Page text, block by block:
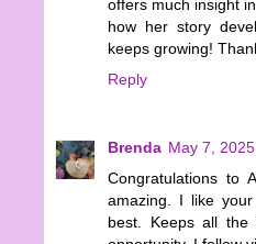
offers much insight
how her story
keeps growing!
Reply
Brenda May 7,
Congratulations to
amazing. I like
best. Keeps all